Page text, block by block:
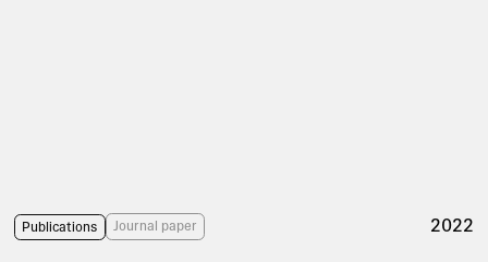
Publications Journal paper 2022